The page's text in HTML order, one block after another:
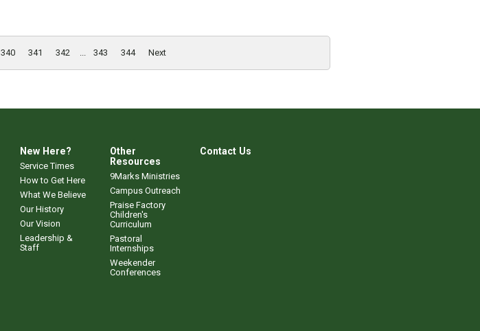
340 341 342 343 344 Next
New Here?
Service Times
How to Get Here
What We Believe
Our History
Our Vision
Leadership &
Staff
Other
Resources
9Marks Ministries
Campus Outreach
Praise Factory
Children's
Curriculum
Pastoral
Internships
Weekender
Conferences
Contact Us